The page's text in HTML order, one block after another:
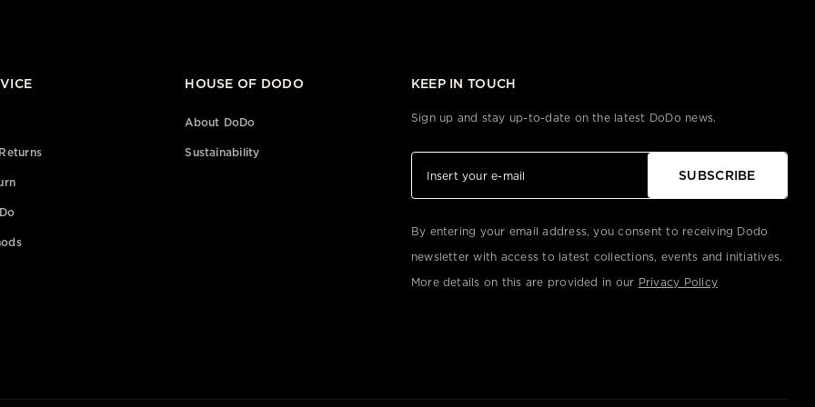
HOUSE OF DODO
About DoDo
Sustainability
KEEP IN TOUCH
Sign up and stay up-to-date on the latest DoDo news.
SUBSCRIBE
By entering your email address, you consent to receiving Dodo
newsletter with access to latest collections, events and initiatives.
More details on this are provided in our Privacy Policy